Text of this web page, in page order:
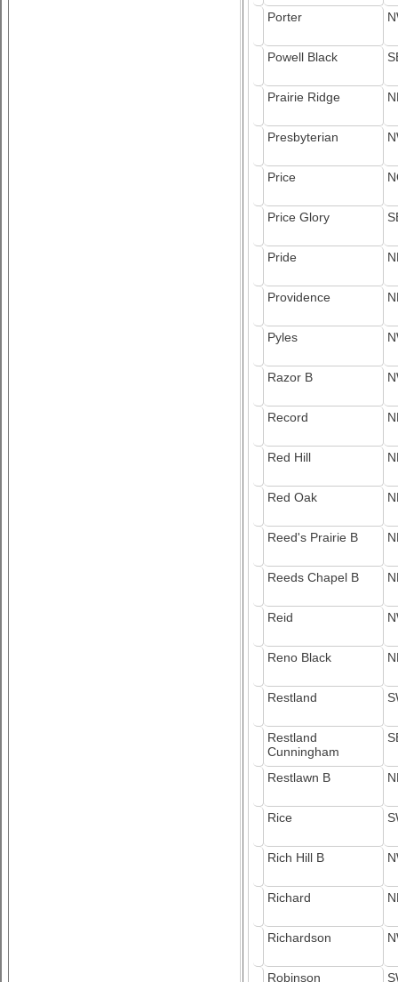
Porter
Powell Black
Prairie Ridge
Presbyterian
Price
Price Glory
Pride
Providence
Pyles
Razor B
Record
Red Hill
Red Oak
Reed's Prairie B
Reeds Chapel B
Reid
Reno Black
Restland
Restland
Cunningham
Restlawn B
Rice
Rich Hill B
Richard
Richardson
Robinson